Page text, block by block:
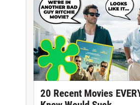
20 Recent Movies